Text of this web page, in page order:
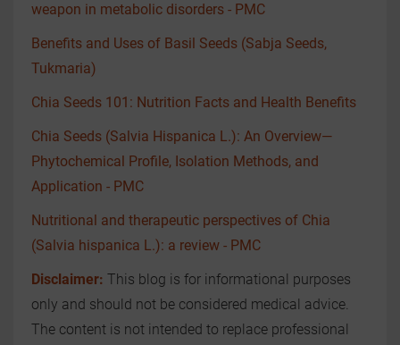
weapon in metabolic disorders - PMC
Benefits and Uses of Basil Seeds (Sabja Seeds,
Tukmaria)
Chia Seeds 101: Nutrition Facts and Health Benefits
Chia Seeds (Salvia Hispanica L.): An Overview—
Phytochemical Profile, Isolation Methods, and
Application - PMC
Nutritional and therapeutic perspectives of Chia
(Salvia hispanica L.): a review - PMC
Disclaimer: This blog is for informational purposes
only and should not be considered medical advice.
The content is not intended to replace professional